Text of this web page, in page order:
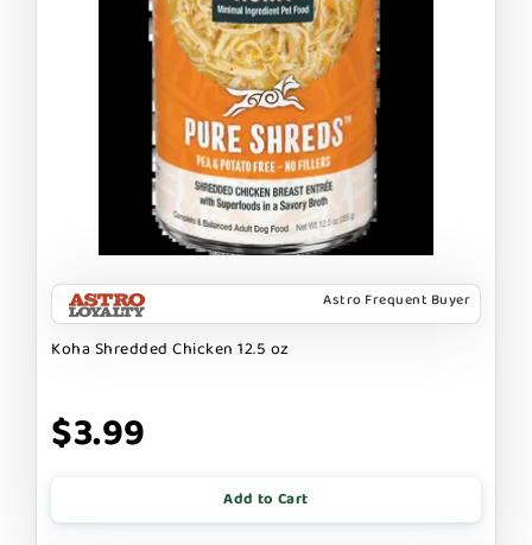
Astro Frequent Buyer
Koha Shredded Chicken 12.5 oz
$3.99
Add to Cart